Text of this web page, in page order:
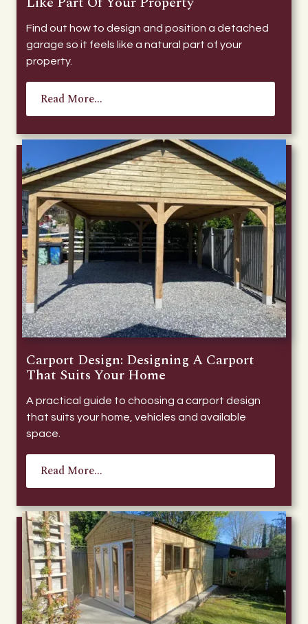
Find out how to design and position a detached
garage so it feels like a natural part of your
property.
Read More...
Carport Design: Designing A Carport
That Suits Your Home
A practical guide to choosing a carport design
that suits your home, vehicles and available
space.
Read More...